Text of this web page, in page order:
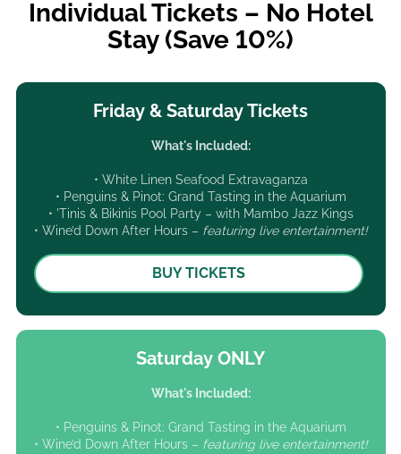
Individual Tickets – No Hotel
Stay (Save 10%)
Friday & Saturday Tickets
What's Included:
• White Linen Seafood Extravaganza
• Penguins & Pinot: Grand Tasting in the Aquarium
• 'Tinis & Bikinis Pool Party – with Mambo Jazz Kings
• Wine’d Down After Hours – featuring live entertainment!
BUY TICKETS
Saturday ONLY
What's Included:
• Penguins & Pinot: Grand Tasting in the Aquarium
• Wine’d Down After Hours – featuring live entertainment!